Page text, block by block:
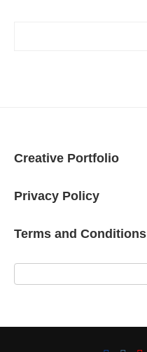
Creative Portfolio
Privacy Policy
Terms and Conditions